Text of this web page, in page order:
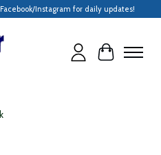
Instagram for daily updates!
Cart